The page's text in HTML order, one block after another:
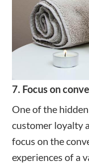
7. Focus on
One of the
customer loyalty
focus on the
experiences of a